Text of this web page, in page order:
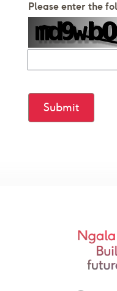
Please enter the
Submit